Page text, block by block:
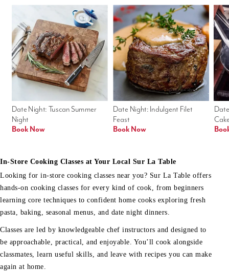
Date Night: Indulgent Filet
Feast
Book Now
Date Night: Tuscan Summer
Night
Book Now
In-Store Cooking Classes at Your Local Sur La Table
Looking for in-store cooking classes near you? Sur La Table offers
hands-on cooking classes for every kind of cook, from beginners
learning core techniques to confident home cooks exploring fresh
pasta, baking, seasonal menus, and date night dinners.
Classes are led by knowledgeable chef instructors and designed to
be approachable, practical, and enjoyable. You’ll cook alongside
classmates, learn useful skills, and leave with recipes you can make
again at home.